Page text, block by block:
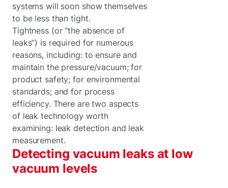
systems will soon show themselves
to be less than tight.
Tightness (or “the absence of
leaks”) is required for numerous
reasons, including: to ensure and
maintain the pressure/vacuum; for
product safety; for environmental
standards; and for process
efficiency. There are two aspects
of leak technology worth
examining: leak detection and leak
measurement.
Detecting vacuum leaks at low
vacuum levels